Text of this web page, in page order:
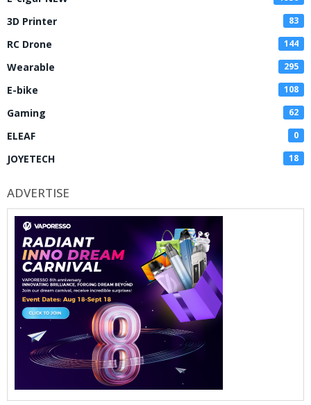
3D Printer 83
RC Drone 144
Wearable 295
E-bike 108
Gaming 62
ELEAF 0
JOYETECH 18
ADVERTISE